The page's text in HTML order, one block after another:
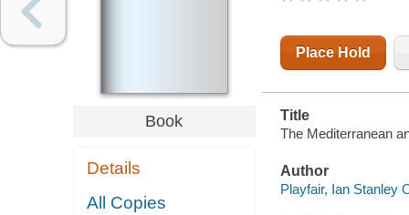
Book
Details
All Copies
Place Hold
Title
The Mediterranean
Author
Playfair, Ian Stanley